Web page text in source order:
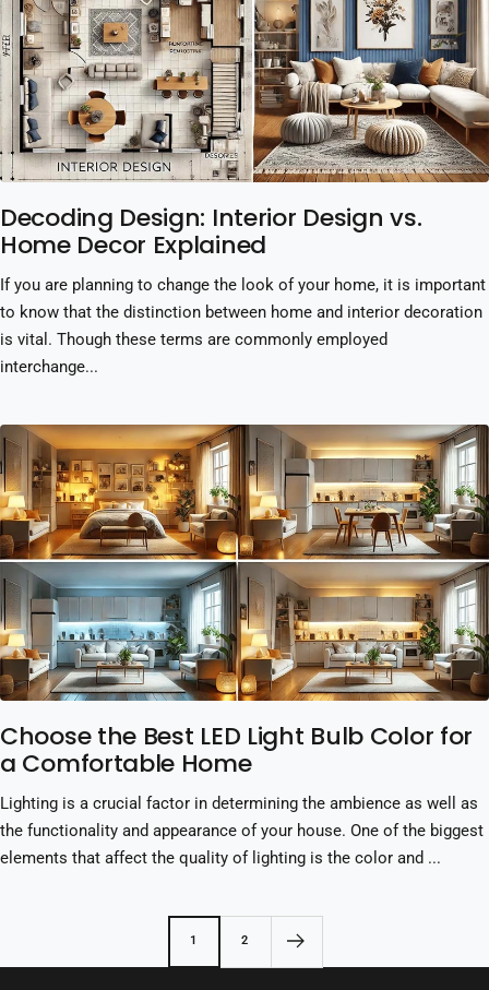
Decoding Design: Interior Design vs.
Home Decor Explained
If you are planning to change the look of your home, it is important
to know that the distinction between home and interior decoration
is vital. Though these terms are commonly employed
interchange...
Choose the Best LED Light Bulb Color for
a Comfortable Home
Lighting is a crucial factor in determining the ambience as well as
the functionality and appearance of your house. One of the biggest
elements that affect the quality of lighting is the color and ...
1 2